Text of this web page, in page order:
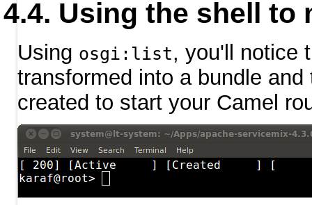
Using the shell to
Using osgi:list, you'll notice
transformed into a bundle
created to start your Camel